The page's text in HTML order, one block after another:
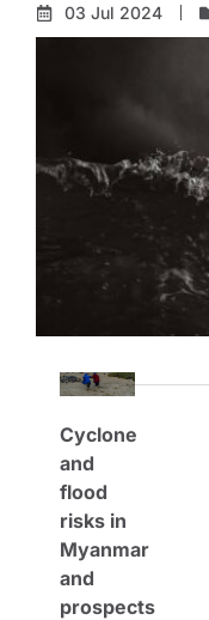
03 Jul 2024
Cyclone
and
flood
risks in
Myanmar
and
prospects